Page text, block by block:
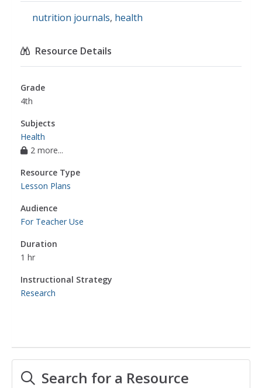
nutrition journals, health
Resource Details
Grade
4th
Subjects
Health
2 more...
Resource Type
Lesson Plans
Audience
For Teacher Use
Duration
1 hr
Instructional Strategy
Research
Search for a Resource